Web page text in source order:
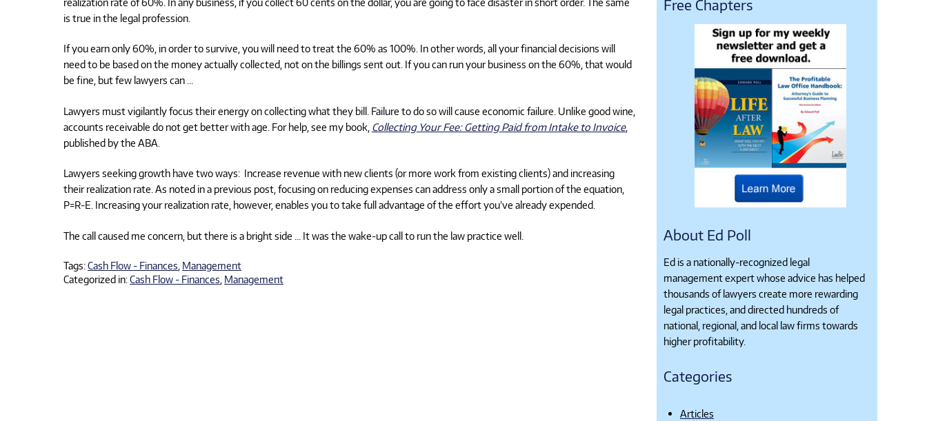
is true in the legal profession.
If you earn only 60%, in order to survive, you will need to treat the 60% as 100%. In other words, all your financial decisions will
need to be based on the money actually collected, not on the billings sent out. If you can run your business on the 60%, that would
be fine, but few lawyers can …
Lawyers must vigilantly focus their energy on collecting what they bill. Failure to do so will cause economic failure. Unlike good wine,
accounts receivable do not get better with age. For help, see my book, Collecting Your Fee: Getting Paid from Intake to Invoice,
published by the ABA.
Lawyers seeking growth have two ways: Increase revenue with new clients (or more work from existing clients) and increasing
their realization rate. As noted in a previous post, focusing on reducing expenses can address only a small portion of the equation,
P=R-E. Increasing your realization rate, however, enables you to take full advantage of the effort you’ve already expended.
The call caused me concern, but there is a bright side … It was the wake-up call to run the law practice well.
Tags:Cash Flow - Finances Management
Categorized in:Cash Flow - Finances Management
Free Chapters
About Ed Poll
Ed is a nationally-recognized legal
management expert whose advice has helped
thousands of lawyers create more rewarding
legal practices, and directed hundreds of
national, regional, and local law firms towards
higher profitability.
Categories
Articles